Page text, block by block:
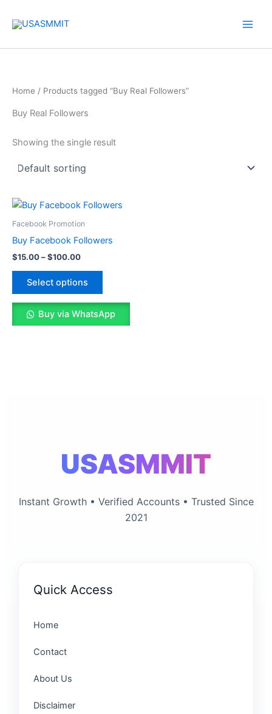
Home / Products tagged “Buy Real Followers”
Buy Real Followers
Showing the single result
Facebook Promotion
Buy Facebook Followers
$15.00–$100.00
Price
$15.00
$100.00
Select options
This
options
may
be
Buy via WhatsApp
USASMMIT
Instant Growth • Verified Accounts • Trusted Since
2021
Quick Access
Home
Contact
About Us
Disclaimer